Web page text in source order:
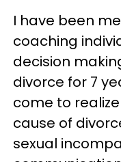
I have been
coaching
decision
divorce for 7
come to
cause of
sexual